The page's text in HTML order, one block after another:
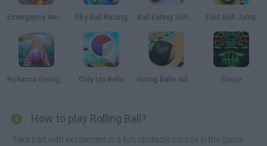
Emergency Ambulance Simulator Sky Ball Racing Ball Eating Simulator Fast Ball Jump
Rollance Going Balls Only Up Balls Going Balls Adventure 2 Slope
How to play Rolling Ball?
Take part with excitement in a fun obstacle course in the game